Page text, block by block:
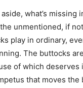
what’s missing
unmentioned, if
play in ordinary,
The buttocks
of which
that moves the